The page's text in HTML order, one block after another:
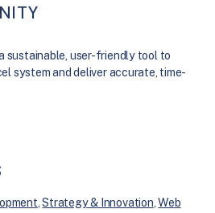
sustainable, user-friendly tool to
system and deliver accurate, time-
, Strategy & Innovation, Web